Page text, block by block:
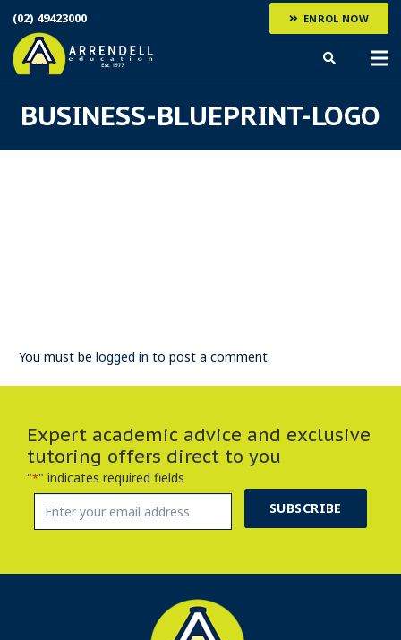
(02) 49423000 ENROL NOW
BUSINESS-BLUEPRINT-LOGO
You must be logged in to post a comment.
Expert academic advice and exclusive
tutoring offers direct to you
"*" indicates required fields
SUBSCRIBE